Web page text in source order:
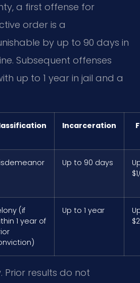
a first offense for
order is a
by up to 90 days in
Subsequent offenses
up to 1 year in jail and a
Incarceration
Up to 90 days
(if
1 year of
Up to 1 year
Prior results do not